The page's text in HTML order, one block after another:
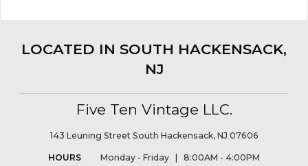
LOCATED IN SOUTH HACKENSACK,
NJ
Five Ten Vintage LLC.
143 Leuning Street South Hackensack, NJ 07606
HOURS Monday - Friday | 8:00AM - 4:00PM